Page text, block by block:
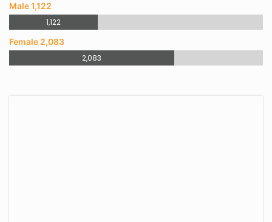
Male 1,122
1,122
Female 2,083
2,083